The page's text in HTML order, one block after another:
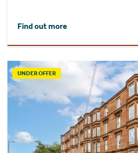
Find out more
UNDER OFFER